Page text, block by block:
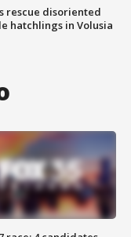
rescue disoriented
hatchlings in Volusia